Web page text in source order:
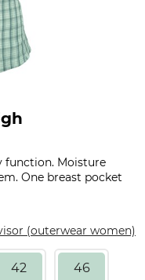
function. Moisture
One breast pocket
(outerwear women)
42 46